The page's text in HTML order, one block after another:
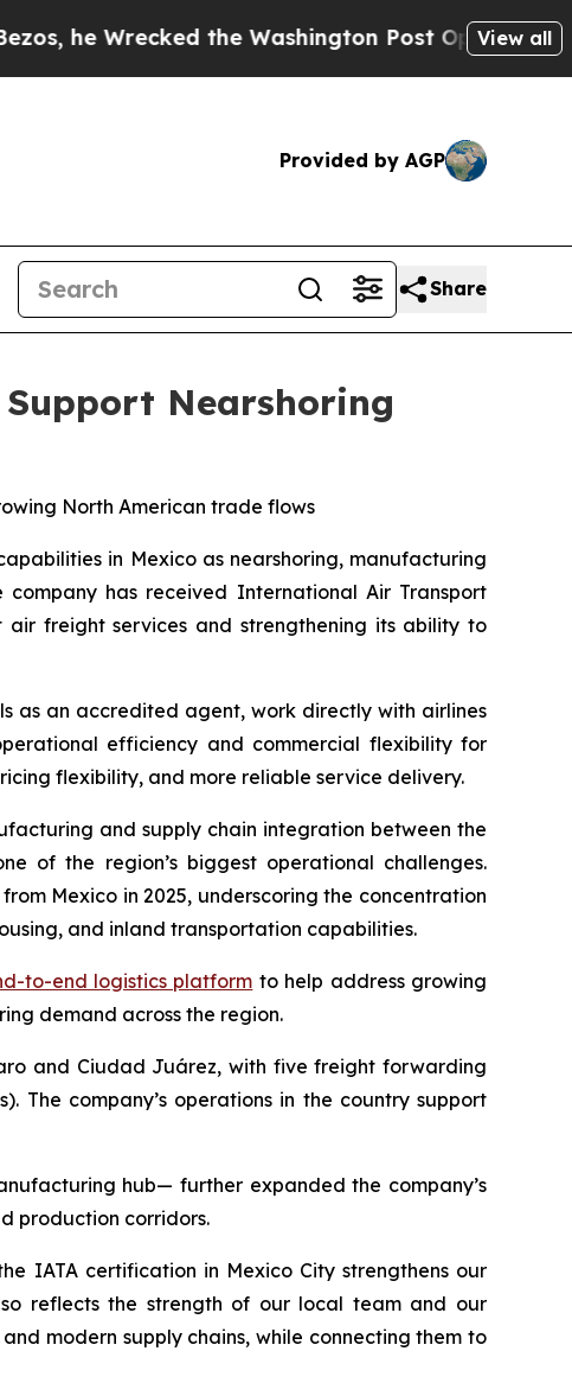
the Washington Post Opinion Section but
View all
Provided by AGP
Share
Nearshoring
North American trade flows
in Mexico as nearshoring, manufacturing
has received International Air Transport
freight services and strengthening its ability to
as an accredited agent, work directly with airlines
efficiency and commercial flexibility for
flexibility, and more reliable service delivery.
and supply chain integration between the
of the region’s biggest operational challenges.
from Mexico in 2025, underscoring the concentration
and inland transportation capabilities.
to-end logistics platform to help address growing
demand across the region.
and Ciudad Juárez, with five freight forwarding
The company’s operations in the country support
hub— further expanded the company’s
production corridors.
IATA certification in Mexico City strengthens our
reflects the strength of our local team and our
modern supply chains, while connecting them to